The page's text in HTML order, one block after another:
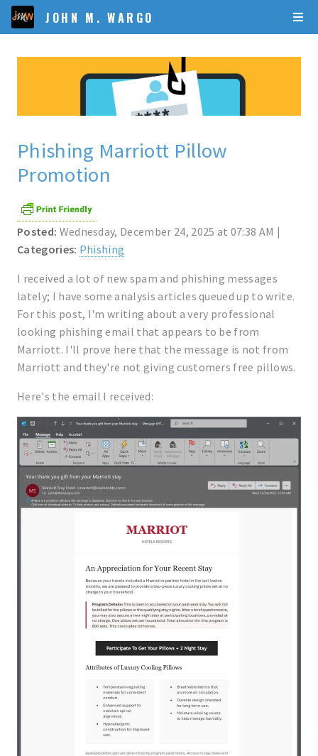
JOHN M. WARGO
Phishing Marriott Pillow
Promotion
Posted: Wednesday, December 24, 2025 at 07:38 AM |
Categories: Phishing
I received a lot of new spam and phishing messages
lately; I have some analysis articles queued up to write.
For this post, I'm writing about a very professional
looking phishing email that appears to be from
Marriott. I'll prove here that the message is not from
Marriott and they're not giving customers free pillows.
Here's the email I received: